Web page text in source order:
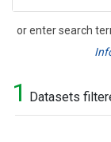
or enter search
Search
1 Datasets